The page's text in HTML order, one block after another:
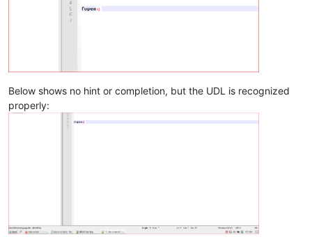
Below shows no hint or completion, but the UDL is recognized
properly: